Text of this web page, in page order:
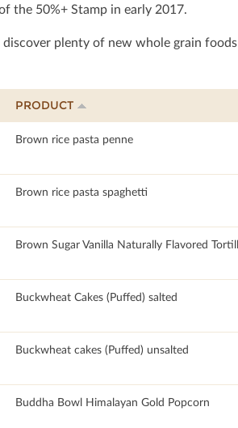
the 50%+ Stamp in early 2017.
plenty of new whole grain
PRODUCT
Brown rice pasta penne
Brown rice pasta spaghetti
Brown Sugar Vanilla Naturally Flavored
Buckwheat Cakes (Puffed) salted
Buckwheat cakes (Puffed) unsalted
Buddha Bowl Himalayan Gold Popcorn